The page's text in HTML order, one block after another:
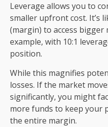
Leverage allows you to
smaller upfront cost. It’s
(margin) to access bigger
example, with 10:1
position.
While this magnifies
losses. If the market
significantly, you might
more funds to keep your
the entire margin.